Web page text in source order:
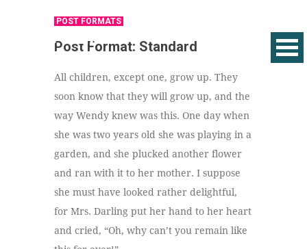
POST FORMATS
Post Format: Standard
All children, except one, grow up. They
soon know that they will grow up, and the
way Wendy knew was this. One day when
she was two years old she was playing in a
garden, and she plucked another flower
and ran with it to her mother. I suppose
she must have looked rather delightful,
for Mrs. Darling put her hand to her heart
and cried, “Oh, why can’t you remain like